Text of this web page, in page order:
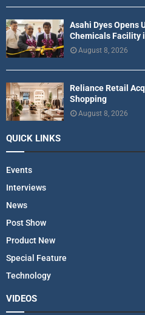
Asahi Dyes Opens
Chemicals Facility
August 8, 2026
Reliance Retail
Shopping
August 8, 2026
QUICK LINKS
Events
Interviews
News
Post Show
Product New
Special Feature
Technology
VIDEOS